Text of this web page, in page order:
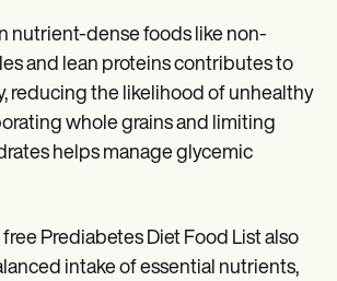
nutrient-dense foods like non-
and lean proteins contributes to
reducing the likelihood of unhealthy
whole grains and limiting
helps manage glycemic
Prediabetes Diet Food List also
intake of essential nutrients,